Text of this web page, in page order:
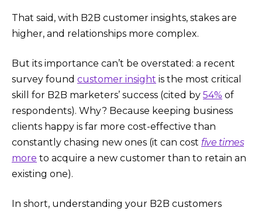
That said, with B2B customer insights, stakes are
higher, and relationships more complex.
But its importance can’t be overstated: a recent
survey found customer insight is the most critical
skill for B2B marketers’ success (cited by 54% of
respondents)​. Why? Because keeping business
clients happy is far more cost-effective than
constantly chasing new ones (it can cost five times
more to acquire a new customer than to retain an
existing one).
In short, understanding your B2B customers